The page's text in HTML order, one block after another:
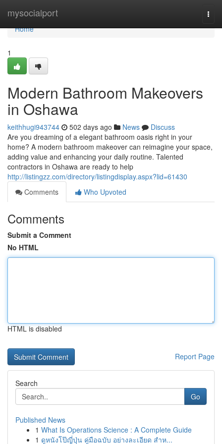
mysocialport
Home
Home
1
Modern Bathroom Makeovers
in Oshawa
keithhugi943744 502 days ago News
Discuss
Are you dreaming of a elegant bathroom oasis right in your
home? A modern bathroom makeover can reimagine your space,
adding value and enhancing your daily routine. Talented
contractors in Oshawa are ready to help
http://listingzz.com/directory/listingdisplay.aspx?lid=61430
Comments
Who Upvoted
Comments
Submit a Comment
No HTML
HTML is disabled
Report Page
Search
Go
Published News
1 What Is Operations Science : A Complete Guide
1 ดูหนังโป๊ญี่ปุ่น คู่มือฉบับ อย่างละเอียด สำห...